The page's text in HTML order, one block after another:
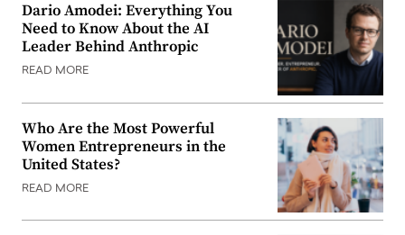
Dario Amodei: Everything You
Need to Know About the AI
Leader Behind Anthropic
READ MORE
Who Are the Most Powerful
Women Entrepreneurs in the
United States?
READ MORE